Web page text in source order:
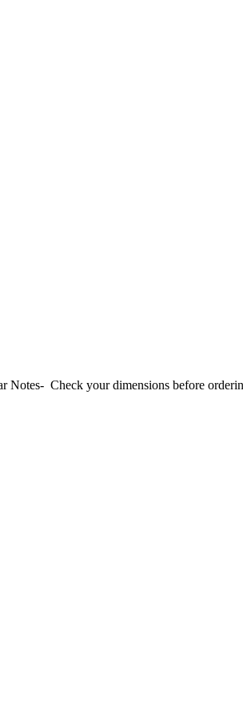
Check your dimensions before